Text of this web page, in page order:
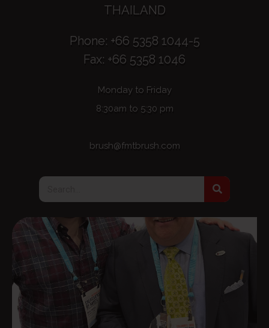
THAILAND
Phone: +66 5358 1044-5
Fax: +66 5358 1046
Monday to Friday
8:30am to 5:30 pm
brush@fmtbrush.com